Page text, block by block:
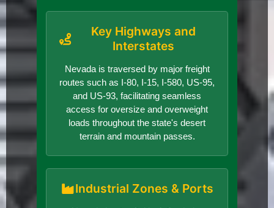
Key Highways and
Interstates
Nevada is traversed by major freight
routes such as I-80, I-15, I-580, US-95,
and US-93, facilitating seamless
access for oversize and overweight
loads throughout the state's desert
terrain and mountain passes.
Industrial Zones & Ports